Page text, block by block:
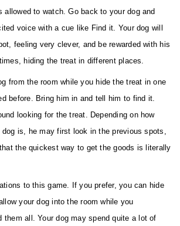
allowed to watch. Go back to your dog and
voice with a cue like Find it. Your dog will
feeling very clever, and be rewarded with his
hiding the treat in different places.
from the room while you hide the treat in one
before. Bring him in and tell him to find it.
looking for the treat. Depending on how
is, he may first look in the previous spots,
the quickest way to get the goods is literally
to this game. If you prefer, you can hide
your dog into the room while you
them all. Your dog may spend quite a lot of